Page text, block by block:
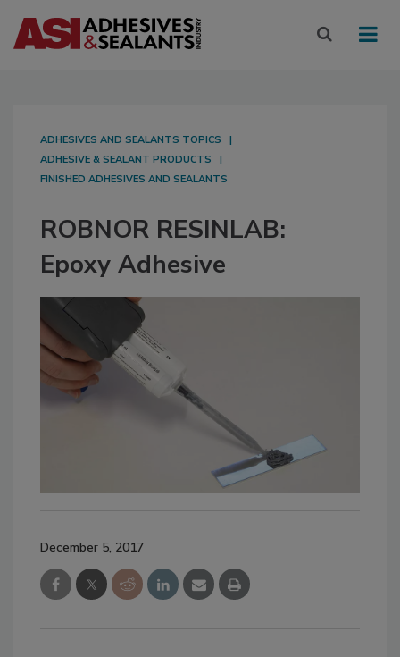
ADHESIVES AND SEALANTS TOPICS
ADHESIVE & SEALANT PRODUCTS
FINISHED ADHESIVES AND SEALANTS
ROBNOR RESINLAB:
Epoxy Adhesive
December 5, 2017